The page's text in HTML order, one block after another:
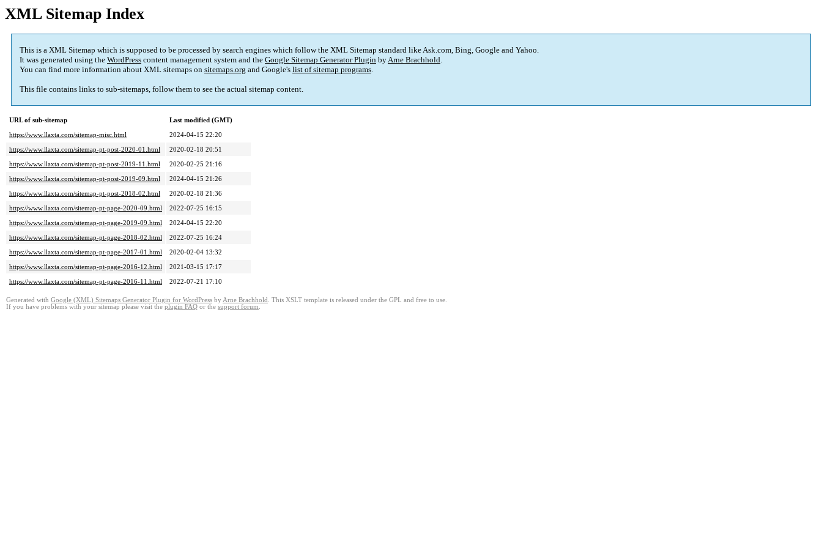
XML Sitemap Index
This is a XML Sitemap which is supposed to be processed by search engines which follow the XML Sitemap standard like Ask.com, Bing, Google and Yahoo.
It was generated using the WordPress content management system and the Google Sitemap Generator Plugin byArne Brachhold.
You can find more information about XML sitemaps on sitemaps.org and Google's list of sitemap programs.
This file contains links to sub-sitemaps, follow them to see the actual sitemap content.
URL of sub-sitemap
Last modified (GMT)
https://www.llaxta.com/sitemap-misc.html
2024-04-15 22:20
https://www.llaxta.com/sitemap-pt-post-2020-01.html
2020-02-18 20:51
https://www.llaxta.com/sitemap-pt-post-2019-11.html
2020-02-25 21:16
https://www.llaxta.com/sitemap-pt-post-2019-09.html
2024-04-15 21:26
https://www.llaxta.com/sitemap-pt-post-2018-02.html
2020-02-18 21:36
https://www.llaxta.com/sitemap-pt-page-2020-09.html
2022-07-25 16:15
https://www.llaxta.com/sitemap-pt-page-2019-09.html
2024-04-15 22:20
https://www.llaxta.com/sitemap-pt-page-2018-02.html
2022-07-25 16:24
https://www.llaxta.com/sitemap-pt-page-2017-01.html
2020-02-04 13:32
https://www.llaxta.com/sitemap-pt-page-2016-12.html
2021-03-15 17:17
https://www.llaxta.com/sitemap-pt-page-2016-11.html
2022-07-21 17:10
Generated with Google (XML) Sitemaps Generator Plugin for WordPress by Arne Brachhold . This XSLT template is released under the GPL and free to use.
If you have problems with your sitemap please visit the plugin FAQ or the support forum.